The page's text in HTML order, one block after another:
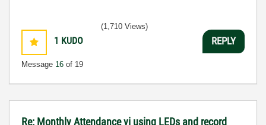
1 KUDO
Message 16 of 19
(1,710 Views)
REPLY
Re: Monthly Attendance vi using LEDs and record